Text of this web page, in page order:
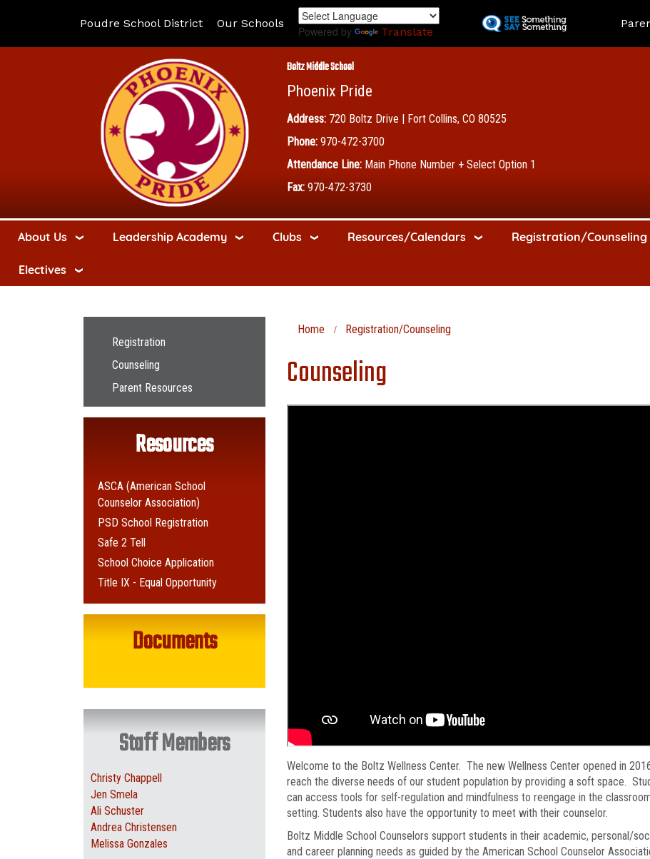
to
Poudre School District Our Schools
Powered by Translate
Boltz Middle School
Phoenix Pride
Address: 720 Boltz Drive | Fort Collins, CO 80525
Phone: 970-472-3700
Attendance Line: Main Phone Number + Select Option 1
Fax: 970-472-3730
About Us Leadership Academy Clubs Resources/Calendars Registration/Counseling
Electives
Home Registration/Counseling
Counseling
Welcome to the Boltz Wellness Center. The new Wellness Center opened in
reach the diverse needs of our student population by providing a soft space.
can access tools for self-regulation and mindfulness to reengage in the
setting. Students also have the opportunity to meet with their counselor.
Boltz Middle School Counselors support students in their academic, personal/
and career planning needs as guided by the American School Counselor
Main navigation
Registration
Counseling
Parent Resources
Resources
ASCA (American School
Counselor Association)
PSD School Registration
Safe 2 Tell
School Choice Application
Title IX - Equal Opportunity
Documents
Staff Members
Christy Chappell
Jen Smela
Ali Schuster
Andrea Christensen
Melissa Gonzales